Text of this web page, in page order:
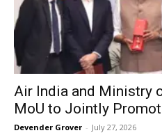
Air India and Ministry
MoU to Jointly
Devender Grover - July 27, 2026